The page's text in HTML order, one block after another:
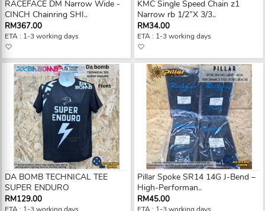
RACEFACE DM Narrow Wide -
CINCH Chainring SHI..
RM367.00
ETA : 1-3 working days
DA BOMB TECHNICAL TEE
SUPER ENDURO
RM129.00
KMC Single Speed Chain z1
Narrow rb 1/2”X 3/3..
RM34.00
ETA : 1-3 working days
Pillar Spoke SR14 14G J-Bend –
High-Performan..
RM45.00